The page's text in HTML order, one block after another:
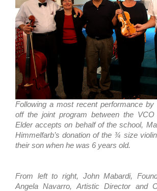
Following a most recent performance
off the joint program between the
Elder accepts on behalf of the school,
Himmelfarb’s donation of the ¾ size
their son when he was 6 years old.
From left to right, John Mabardi,
Angela Navarro, Artistic Director and